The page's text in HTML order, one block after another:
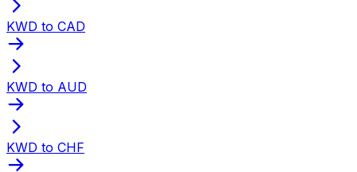
KWD to CAD
KWD to AUD
KWD to CHF